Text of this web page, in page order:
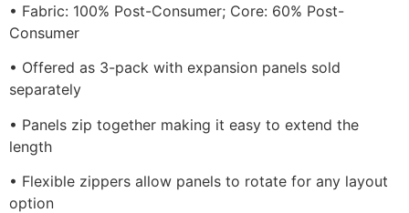
• Fabric: 100% Post-Consumer; Core: 60% Post-
Consumer
• Offered as 3-pack with expansion panels sold
separately
• Panels zip together making it easy to extend the
length
• Flexible zippers allow panels to rotate for any layout
option